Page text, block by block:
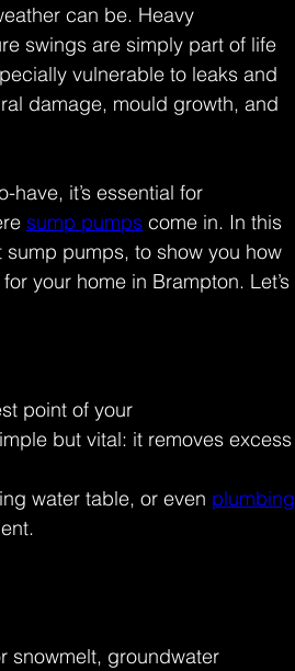
can be. Heavy
swings are simply part of life
vulnerable to leaks and
damage, mould growth, and
it’s essential for
sump pumps come in. In this
pumps, to show you how
your home in Brampton. Let’s
point of your
but vital: it removes excess
water table, or even plumbing
snowmelt, groundwater